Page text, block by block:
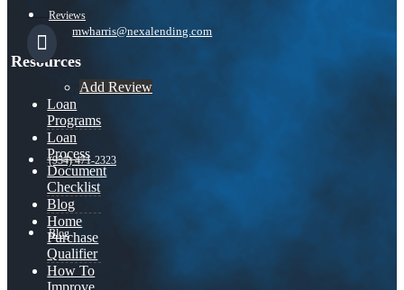
Reviews
Add Review
(954) 471-2323
Blog
mwharris@nexalending.com
Resources
Loan
Programs
Loan
Process
Document
Checklist
Blog
Home
Purchase
Qualifier
How To